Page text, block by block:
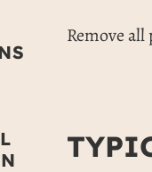
Remove